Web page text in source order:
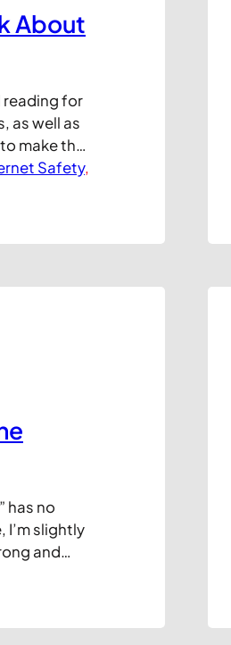
About
reading for
as well as
make their
social
at
Safety
has no
I’m slightly
and
it right